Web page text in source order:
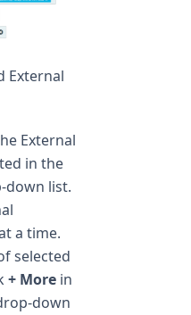
External
External
in the
down list.
a time.
selected
+ More in
down